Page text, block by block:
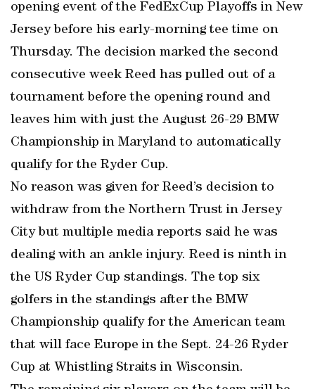
opening event of the FedExCup Playoffs in New
Jersey before his early-morning tee time on
Thursday. The decision marked the second
consecutive week Reed has pulled out of a
tournament before the opening round and
leaves him with just the August 26-29 BMW
Championship in Maryland to automatically
qualify for the Ryder Cup.
No reason was given for Reed’s decision to
withdraw from the Northern Trust in Jersey
City but multiple media reports said he was
dealing with an ankle injury. Reed is ninth in
the US Ryder Cup standings. The top six
golfers in the standings after the BMW
Championship qualify for the American team
that will face Europe in the Sept. 24-26 Ryder
Cup at Whistling Straits in Wisconsin.